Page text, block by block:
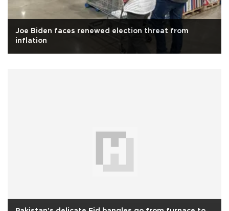
Joe Biden faces renewed election threat from
inflation